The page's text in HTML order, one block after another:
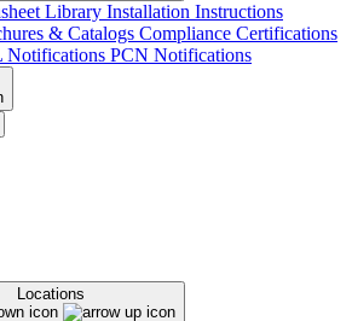
Library Installation Instructions
& Catalogs Compliance Certifications
Notifications PCN Notifications
Locations